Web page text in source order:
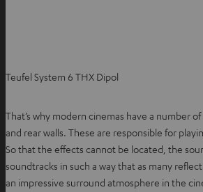
Teufel System 6 THX Dipol
That’s why modern cinemas have a number
and rear walls. These are responsible for
So that the effects cannot be located, the
soundtracks in such a way that as many
an impressive surround atmosphere in the